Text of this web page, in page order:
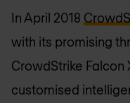
In April 2018
with its promising
CrowdStrike Falcon
customised